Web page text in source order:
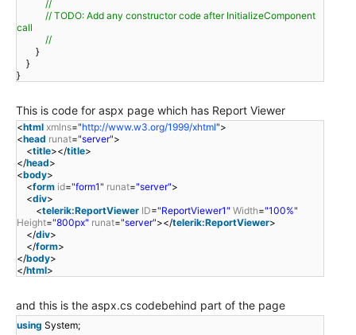
//
// TODO: Add any constructor code after InitializeComponent
call
//
}
}
}
This is code for aspx page which has Report Viewer
<html xmlns="http://www.w3.org/1999/xhtml">
<head runat="server">
<title></title>
</head>
<body>
<form id="form1" runat="server">
<div>
<telerik:ReportViewer ID="ReportViewer1" Width="100%"
Height="800px" runat="server"></telerik:ReportViewer>
</div>
</form>
</body>
</html>
and this is the aspx.cs codebehind part of the page
using System;